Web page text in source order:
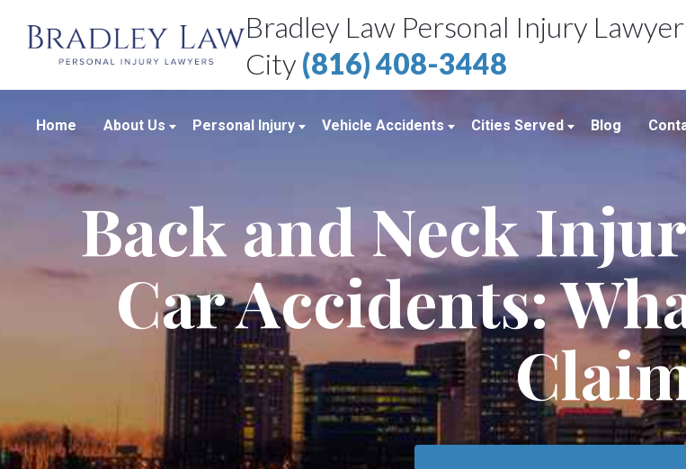
Bradley Law Personal Injury
City (816) 408-3448
Home About Us
Attorneys
Case Results
Bradley Law Client Video Reviews
Personal Injury Blog
Personal Injury Resources
Bradley Law Personal Injury Video
Personal Injury
Medical Malpractice
Product Liability
Sexual Assault
Workplace Accidents
Wrongful Death
View All +
Vehicle Accidents
Motorcycle Accidents
Truck Accidents
Cities Served
Kansas City, MO
Richmond Heights, MO
Chicago, IL
Belleville, IL
Blog
Back and Neck
Car Accidents: